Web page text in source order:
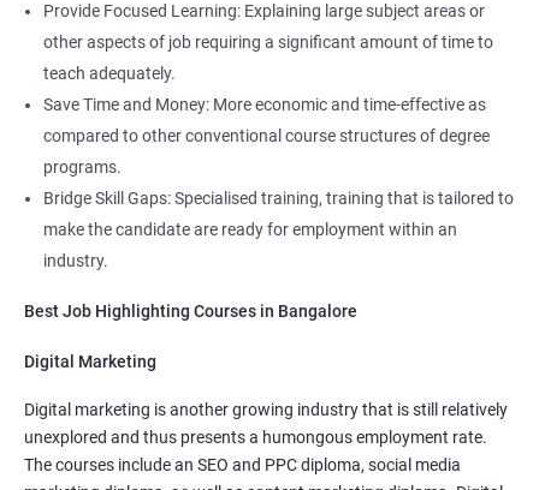
Cloud computing is ever lasting professional, it does not need any
coding skills, students who are not interested in coding can
choose this profession.
Job roles include managing servers & managing company data
centers in the cloud.
Starting salary
Mid Level: 5 Lakhs to 12 Lakhs Per Annum
More Experienced
Read More
Provide Focused Learning: Explaining large subject areas or
other aspects of job requiring a significant amount of time to
teach adequately.
Save Time and Money: More economic and time-effective as
compared to other conventional course structures of degree
programs.
Bridge Skill Gaps: Specialised training, training that is tailored to
make the candidate are ready for employment within an
industry.
Best Job Highlighting Courses in Bangalore
Digital Marketing
Digital marketing is another growing industry that is still relatively
unexplored and thus presents a humongous employment rate.
The courses include an SEO and PPC diploma, social media